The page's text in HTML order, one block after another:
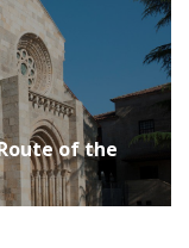
of the